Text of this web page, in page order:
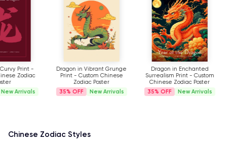
Dragon in Curvy Print -
Custom Chinese Zodiac
35%
New Arrivals
Dragon in Vibrant Grunge
Print - Custom Chinese
Zodiac Poster
35%
New Arrivals
Dragon in
Surrealism Print
Chinese Zodiac
35%
Chinese Zodiac Styles